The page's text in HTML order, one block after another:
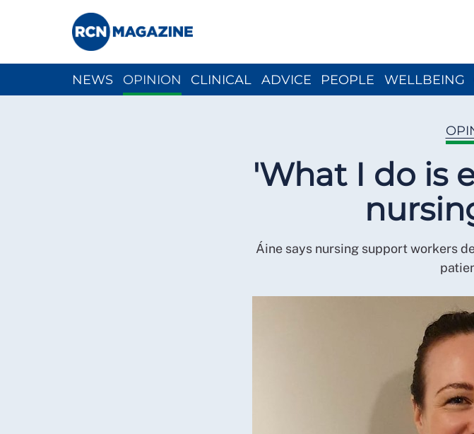
NEWS OPINION CLINICAL ADVICE PEOPLE WELLBEING
'What I do is
Áine says nursing support workers